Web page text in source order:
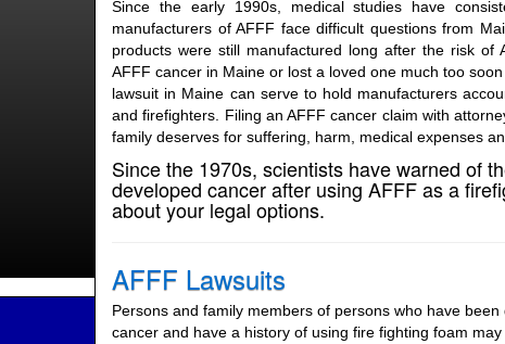
Since the early 1990s, medical studies have
manufacturers of AFFF face difficult questions from
products were still manufactured long after the risk of
AFFF cancer in Maine or lost a loved one much too
lawsuit in Maine can serve to hold manufacturers
and firefighters. Filing an AFFF cancer claim with
family deserves for suffering, harm, medical expenses
Since the 1970s, scientists have warned of
developed cancer after using AFFF as a
about your legal options.
AFFF Lawsuits
Persons and family members of persons who have
cancer and have a history of using fire fighting foam